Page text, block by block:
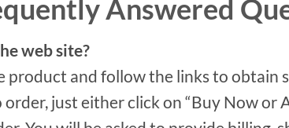
Answered
web site?
product and follow the links to
just either click on “Buy Now or